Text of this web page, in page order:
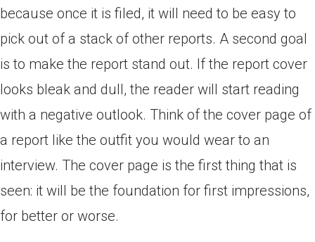
because once it is filed, it will need to be easy to
pick out of a stack of other reports. A second goal
is to make the report stand out. If the report cover
looks bleak and dull, the reader will start reading
with a negative outlook. Think of the cover page of
a report like the outfit you would wear to an
interview. The cover page is the first thing that is
seen: it will be the foundation for first impressions,
for better or worse.